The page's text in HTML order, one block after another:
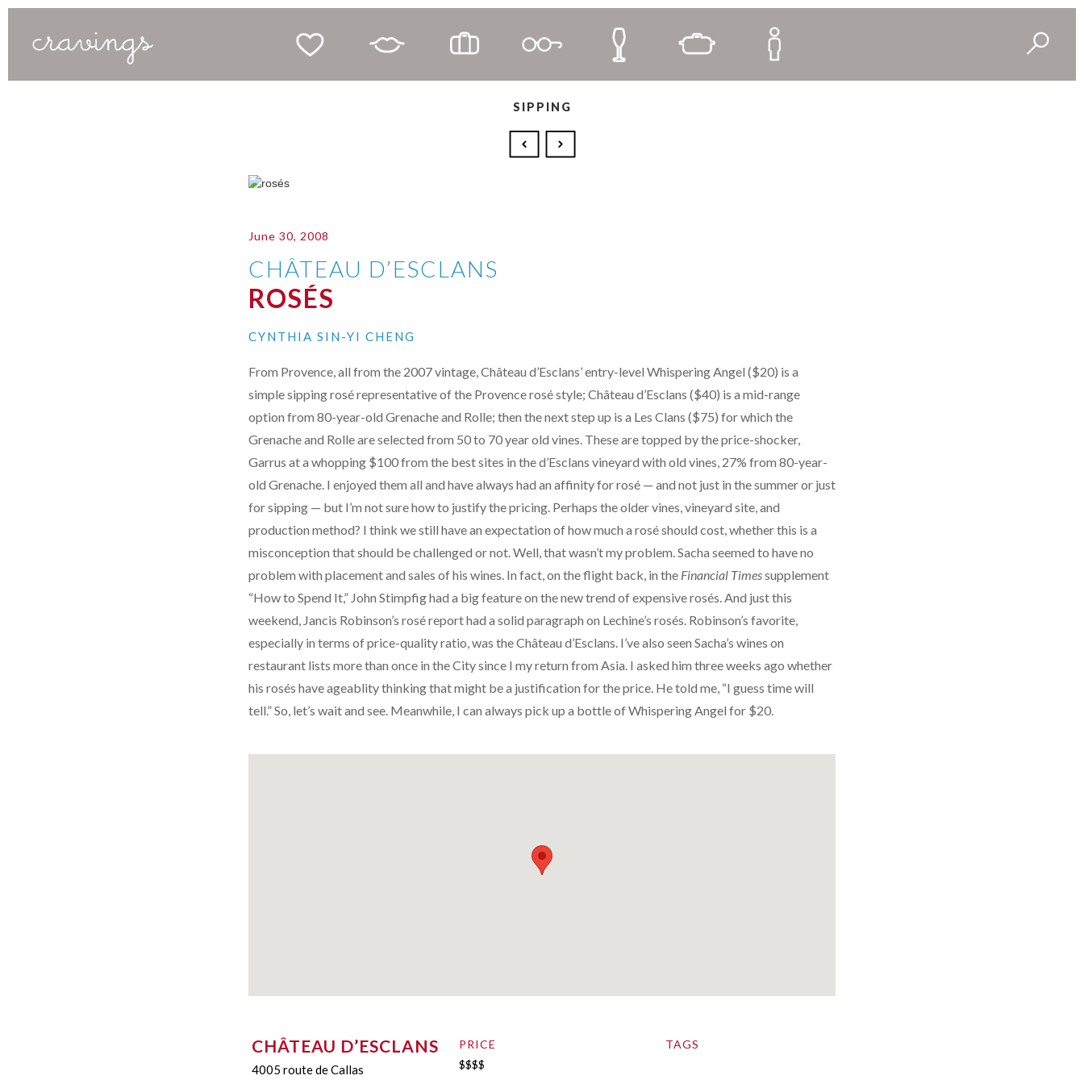
SIPPING
June 30, 2008
CHÂTEAU D’ESCLANS
ROSÉS
CYNTHIA SIN-YI CHENG
From Provence, all from the 2007 vintage, Château d’Esclans’ entry-level Whispering Angel ($20) is a
simple sipping rosé representative of the Provence rosé style; Château d’Esclans ($40) is a mid-range
option from 80-year-old Grenache and Rolle; then the next step up is a Les Clans ($75) for which the
Grenache and Rolle are selected from 50 to 70 year old vines. These are topped by the price-shocker,
Garrus at a whopping $100 from the best sites in the d’Esclans vineyard with old vines, 27% from 80-year-
old Grenache. I enjoyed them all and have always had an affinity for rosé — and not just in the summer or just
for sipping — but I’m not sure how to justify the pricing. Perhaps the older vines, vineyard site, and
production method? I think we still have an expectation of how much a rosé should cost, whether this is a
misconception that should be challenged or not. Well, that wasn’t my problem. Sacha seemed to have no
problem with placement and sales of his wines. In fact, on the flight back, in the Financial Timessupplement
“How to Spend It,” John Stimpfig had a big feature on the new trend of expensive rosés. And just this
weekend, Jancis Robinson’s rosé report had a solid paragraph on Lechine’s rosés. Robinson’s favorite,
especially in terms of price-quality ratio, was the Château d’Esclans. I’ve also seen Sacha’s wines on
restaurant lists more than once in the City since I my return from Asia. I asked him three weeks ago whether
his rosés have ageablity thinking that might be a justification for the price. He told me, “I guess time will
tell.” So, let’s wait and see. Meanwhile, I can always pick up a bottle of Whispering Angel for $20.
CHÂTEAU D’ESCLANS
4005 route de Callas
PRICE
$$$$
TAGS